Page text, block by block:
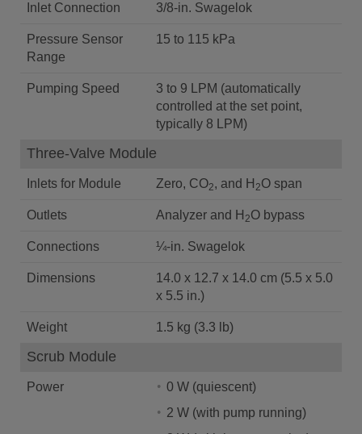
Inlet Connection 3/8-in. Swagelok
Pressure Sensor
Range
15 to 115 kPa
Pumping Speed
3 to 9 LPM (automatically
controlled at the set point,
typically 8 LPM)
Three-Valve Module
Inlets for Module Zero, CO2, and H 2O span
Outlets Analyzer and H 2O bypass
Connections ¼-in. Swagelok
Dimensions
14.0 x 12.7 x 14.0 cm (5.5 x 5.0
x 5.5 in.)
Weight 1.5 kg (3.3 lb)
Scrub Module
Power
0 W (quiescent)
2 W (with pump running)